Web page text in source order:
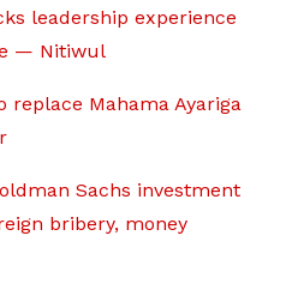
leadership experience
— Nitiwul
replace Mahama Ayariga
Sachs investment
bribery, money